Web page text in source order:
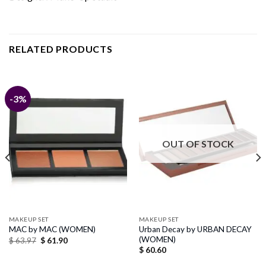
RELATED PRODUCTS
-3%
MAKEUP SET
MAC by MAC (WOMEN)
$63.97 Original
$61.90Current
OUT OF STOCK
MAKEUP SET
Urban Decay by URBAN DECAY
(WOMEN)
$60.60